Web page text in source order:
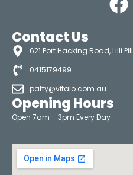
Contact Us
621 Port Hacking Road, Lilli
0415179499
patty@vitalo.com.au
Opening Hours
Open 7am – 3pm Every Day